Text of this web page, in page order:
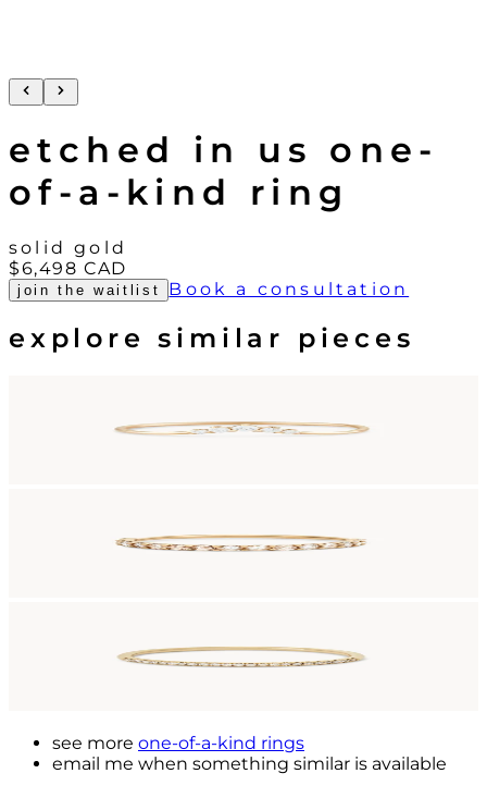
etched in us one-
of-a-kind ring
solid gold
$6,498 CAD
join the waitlist Book a consultation
explore similar pieces
see more one-of-a-kind rings
email me when something similar is available